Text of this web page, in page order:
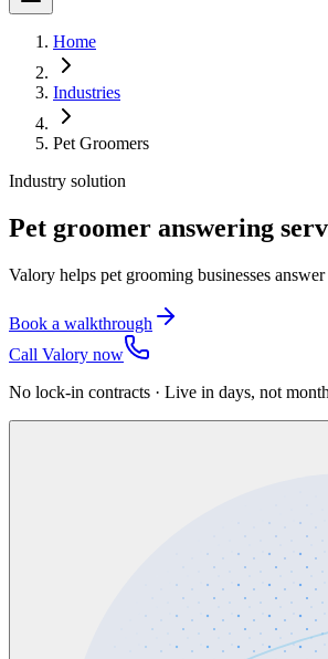
Home
Industries
Pet Groomers
Industry solution
Pet groomer answering
Valory helps pet grooming businesses
Book a walkthrough
Call Valory now
No lock-in contracts · Live in days, not